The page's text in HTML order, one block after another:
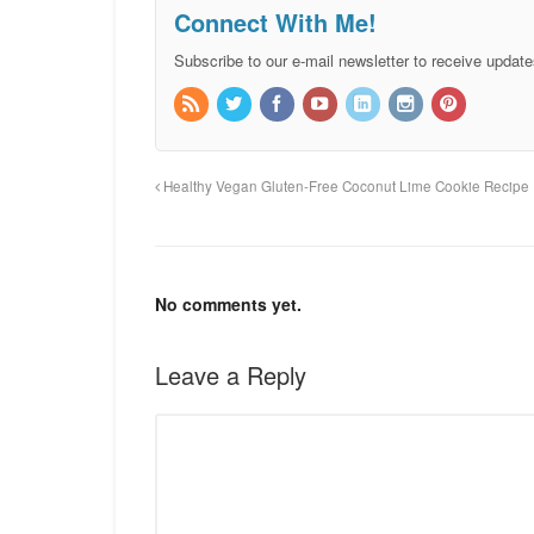
Connect With Me!
Subscribe to our e-mail newsletter to receive
Healthy Vegan Gluten-Free Coconut Lime Cookie Recipe
No comments yet.
Leave a Reply